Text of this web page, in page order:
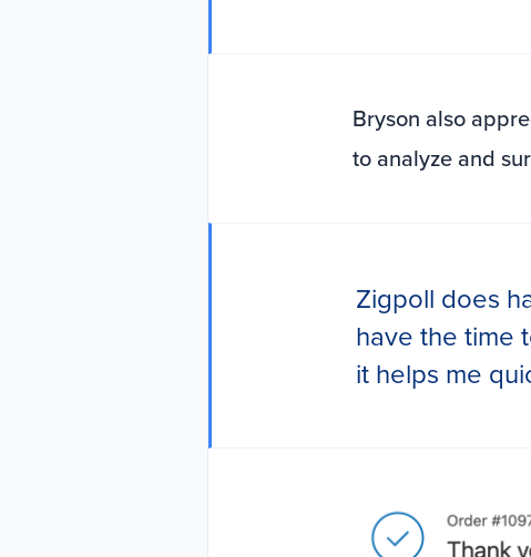
Bryson also
to analyze and
Zigpoll does
have the time
it helps me